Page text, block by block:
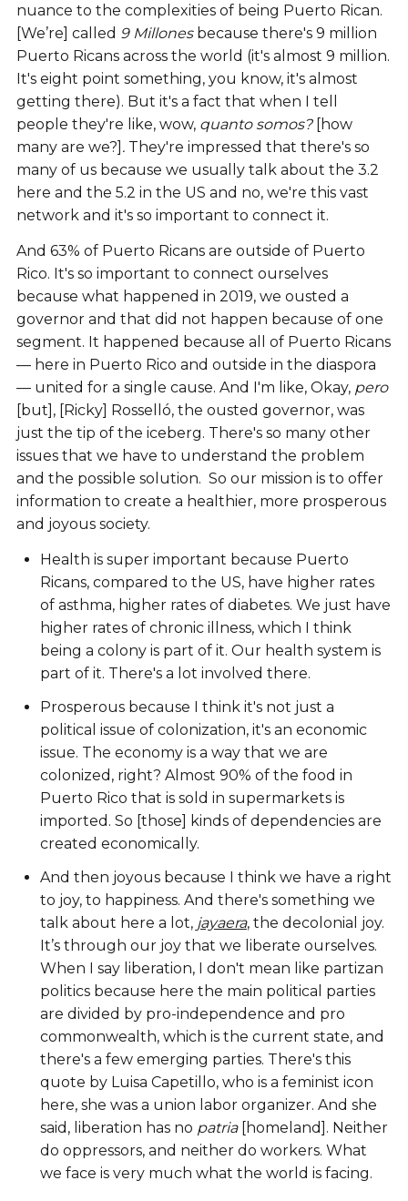
nuance to the complexities of being Puerto Rican.
[We’re] called 9 Millonesbecause there's 9 million
Puerto Ricans across the world (it's almost 9 million.
It's eight point something, you know, it's almost
getting there). But it's a fact that when I tell
people they're like, wow, quanto somos? [how
many are we?] . They're impressed that there's so
many of us because we usually talk about the 3.2
here and the 5.2 in the US and no, we're this vast
network and it's so important to connect it.
And 63% of Puerto Ricans are outside of Puerto
Rico. It's so important to connect ourselves
because what happened in 2019, we ousted a
governor and that did not happen because of one
segment. It happened because all of Puerto Ricans
— here in Puerto Rico and outside in the diaspora
— united for a single cause. And I'm like, Okay, pero
[but], [Ricky] Rosselló, the ousted governor, was
just the tip of the iceberg. There's so many other
issues that we have to understand the problem
and the possible solution. So our mission is to offer
information to create a healthier, more prosperous
and joyous society.
Health is super important because Puerto
Ricans, compared to the US, have higher rates
of asthma, higher rates of diabetes. We just have
higher rates of chronic illness, which I think
being a colony is part of it. Our health system is
part of it. There's a lot involved there.
Prosperous because I think it's not just a
political issue of colonization, it's an economic
issue. The economy is a way that we are
colonized, right? Almost 90% of the food in
Puerto Rico that is sold in supermarkets is
imported. So [those] kinds of dependencies are
created economically.
And then joyous because I think we have a right
to joy, to happiness. And there's something we
talk about here a lot, jayaera, the decolonial joy.
It’s through our joy that we liberate ourselves.
When I say liberation, I don't mean like partizan
politics because here the main political parties
are divided by pro-independence and pro
commonwealth, which is the current state, and
there's a few emerging parties. There's this
quote by Luisa Capetillo, who is a feminist icon
here, she was a union labor organizer. And she
said, liberation has no patria [homeland]. Neither
do oppressors, and neither do workers. What
we face is very much what the world is facing.